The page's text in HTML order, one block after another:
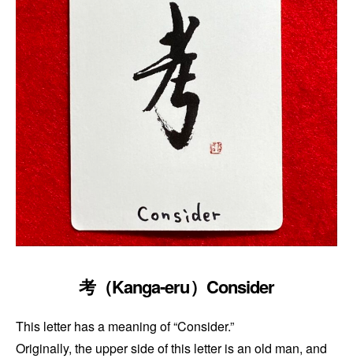
考（Kanga-eru）Consider
This letter has a meaning of “Consider.”
Originally, the upper side of this letter is an old man, and